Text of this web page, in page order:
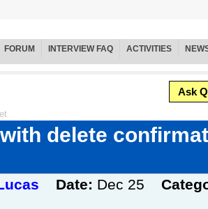
FORUM INTERVIEW FAQ ACTIVITIES
Ask
delete
Date: Dec 25